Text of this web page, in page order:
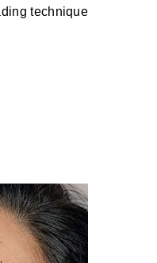
technique